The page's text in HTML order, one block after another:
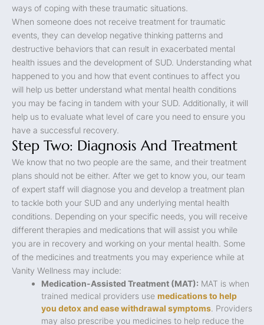
ways of coping with these traumatic situations.
When someone does not receive treatment for traumatic
events, they can develop negative thinking patterns and
destructive behaviors that can result in exacerbated mental
health issues and the development of SUD. Understanding what
happened to you and how that event continues to affect you
will help us better understand what mental health conditions
you may be facing in tandem with your SUD. Additionally, it will
help us to evaluate what level of care you need to ensure you
have a successful recovery.
Step Two: Diagnosis And Treatment
We know that no two people are the same, and their treatment
plans should not be either. After we get to know you, our team
of expert staff will diagnose you and develop a treatment plan
to tackle both your SUD and any underlying mental health
conditions. Depending on your specific needs, you will receive
different therapies and medications that will assist you while
you are in recovery and working on your mental health. Some
of the medicines and treatments you may experience while at
Vanity Wellness may include:
Medication-Assisted Treatment (MAT): MAT is when
trained medical providers use medications to help
you detox and ease withdrawal symptoms . Providers
may also prescribe you medicines to help reduce the